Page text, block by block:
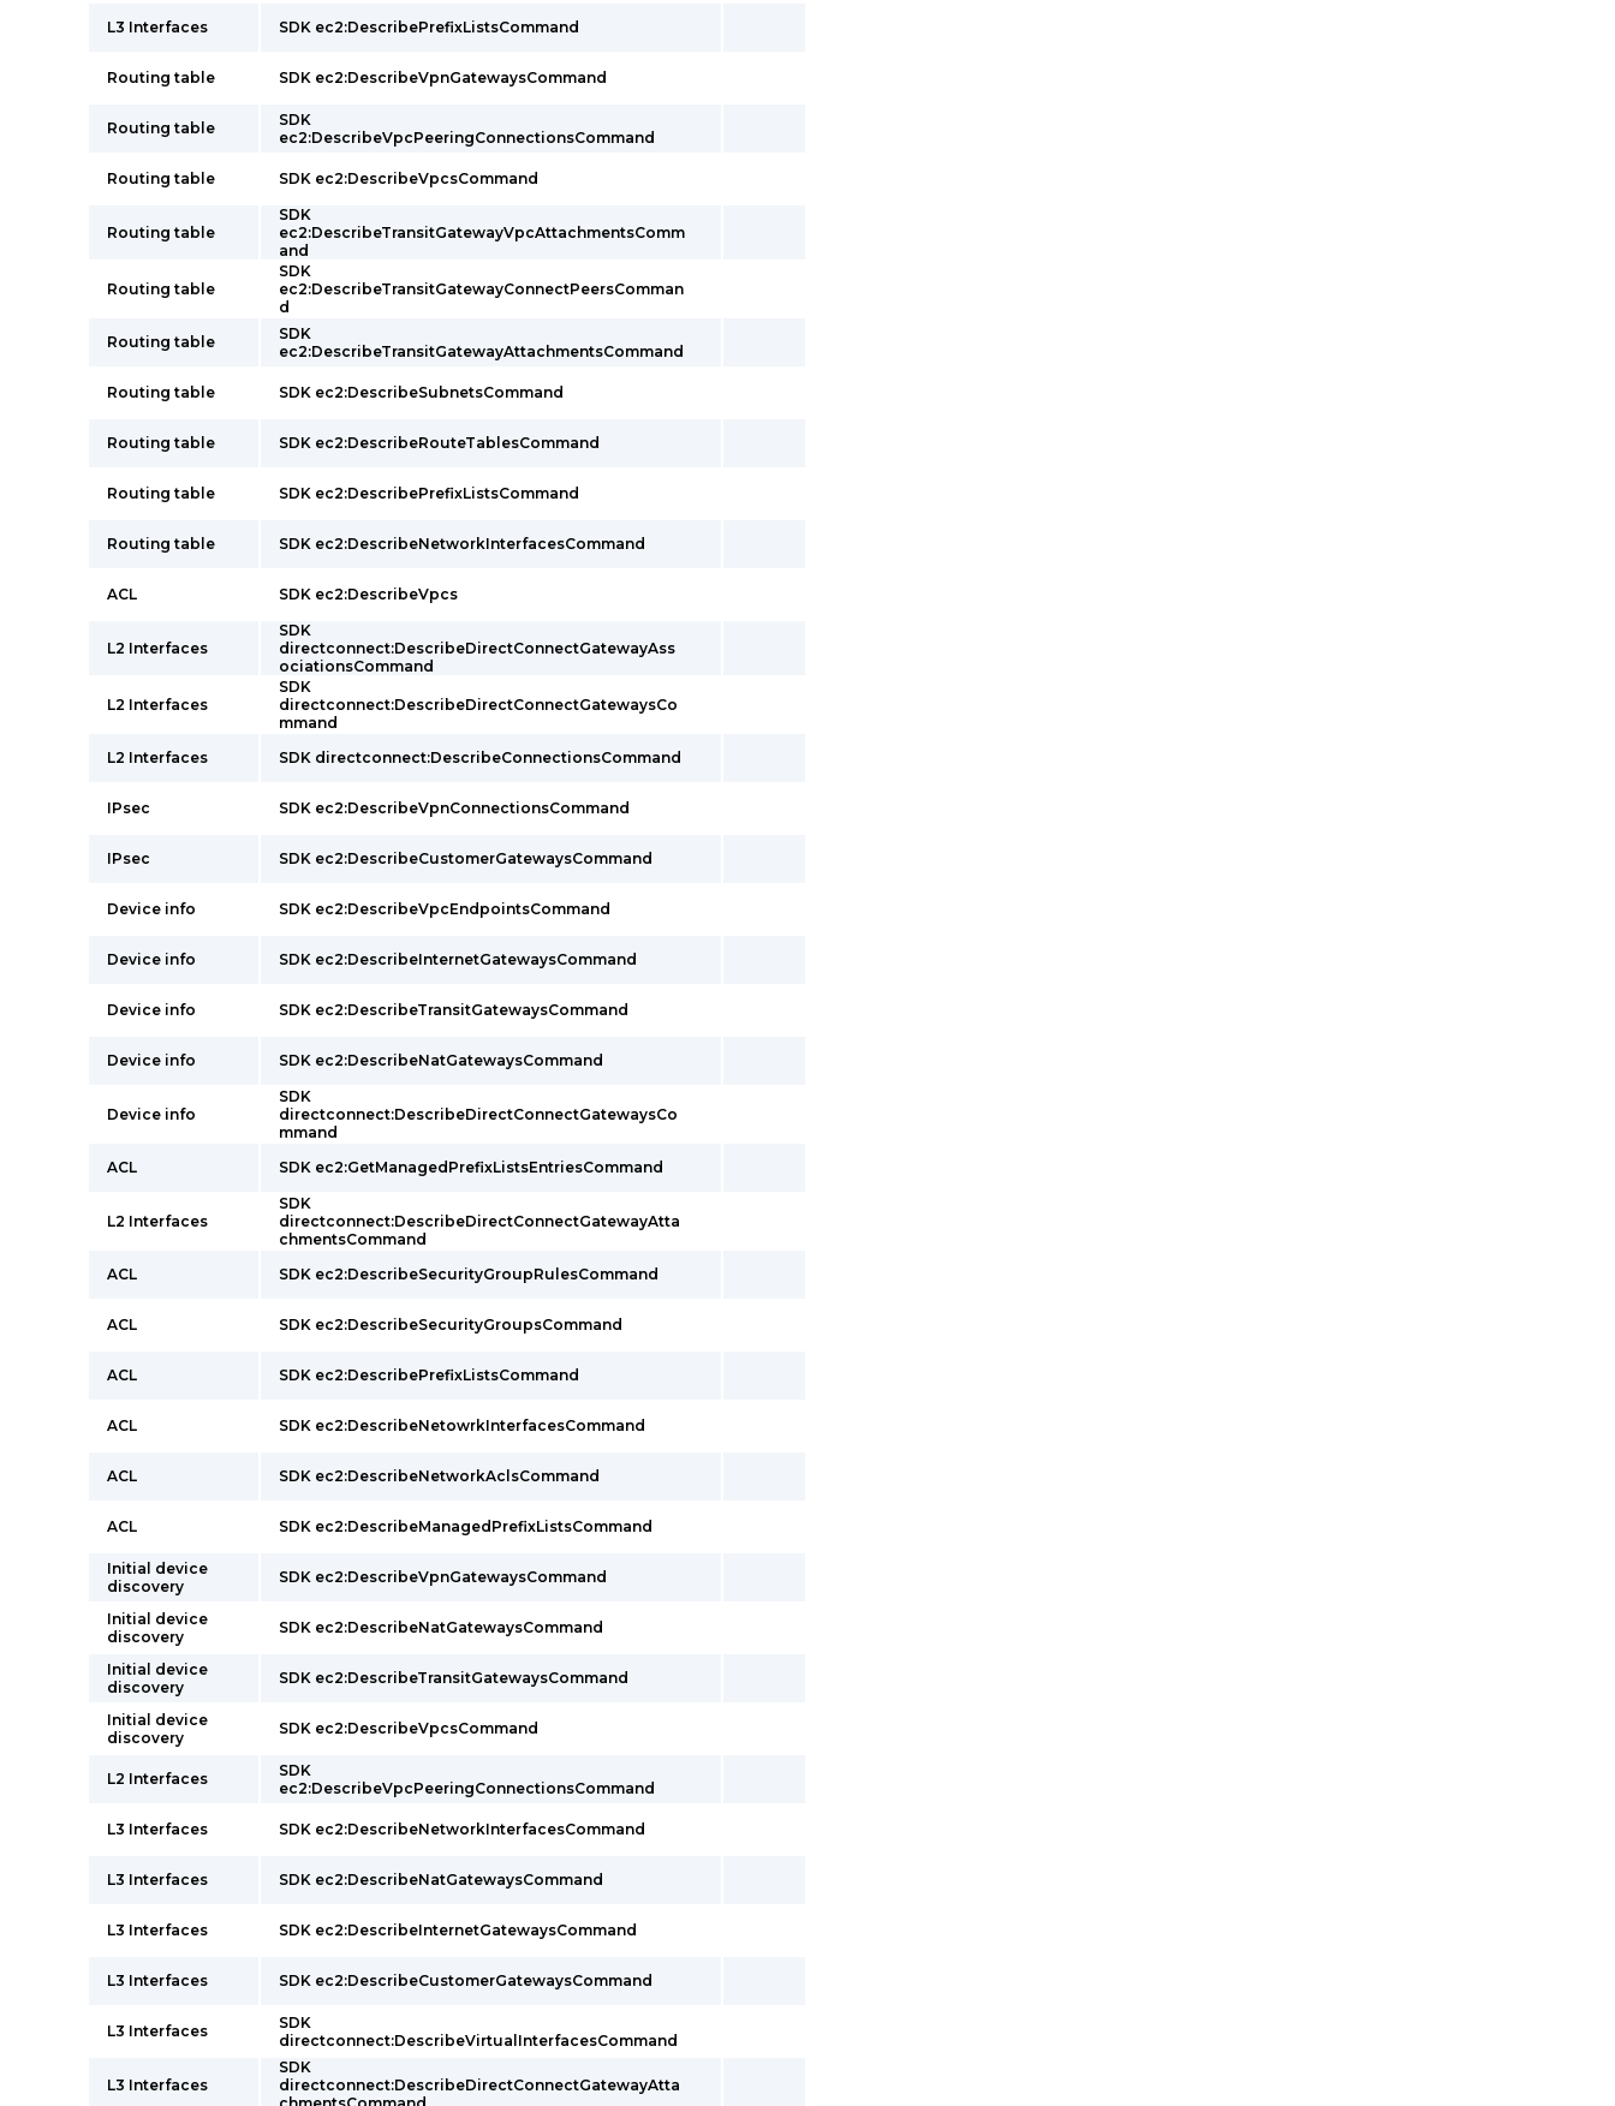
L3 Interfaces SDK ec2:DescribePrefixListsCommand
Routing table SDK ec2:DescribeVpnGatewaysCommand
Routing table
SDK
ec2:DescribeVpcPeeringConnectionsCommand
Routing table SDK ec2:DescribeVpcsCommand
Routing table
SDK
ec2:DescribeTransitGatewayVpcAttachmentsComm
and
Routing table
SDK
ec2:DescribeTransitGatewayConnectPeersComman
d
Routing table
SDK
ec2:DescribeTransitGatewayAttachmentsCommand
Routing table SDK ec2:DescribeSubnetsCommand
Routing table SDK ec2:DescribeRouteTablesCommand
Routing table SDK ec2:DescribePrefixListsCommand
Routing table SDK ec2:DescribeNetworkInterfacesCommand
ACL SDK ec2:DescribeVpcs
L2 Interfaces
SDK
directconnect:DescribeDirectConnectGatewayAss
ociationsCommand
L2 Interfaces
SDK
directconnect:DescribeDirectConnectGatewaysCo
mmand
L2 Interfaces
SDK directconnect:DescribeConnectionsCommand
IPsec SDK ec2:DescribeVpnConnectionsCommand
IPsec SDK ec2:DescribeCustomerGatewaysCommand
Device info SDK ec2:DescribeVpcEndpointsCommand
Device info SDK ec2:DescribeInternetGatewaysCommand
Device info SDK ec2:DescribeTransitGatewaysCommand
Device info SDK ec2:DescribeNatGatewaysCommand
Device info
SDK
directconnect:DescribeDirectConnectGatewaysCo
mmand
ACL
SDK ec2:GetManagedPrefixListsEntriesCommand
L2 Interfaces
SDK
directconnect:DescribeDirectConnectGatewayAtta
chmentsCommand
ACL
SDK ec2:DescribeSecurityGroupRulesCommand
ACL SDK ec2:DescribeSecurityGroupsCommand
ACL SDK ec2:DescribePrefixListsCommand
ACL SDK ec2:DescribeNetowrkInterfacesCommand
ACL SDK ec2:DescribeNetworkAclsCommand
ACL SDK ec2:DescribeManagedPrefixListsCommand
Initial device
discovery
SDK ec2:DescribeVpnGatewaysCommand
Initial device
discovery
SDK ec2:DescribeNatGatewaysCommand
Initial device
discovery
SDK ec2:DescribeTransitGatewaysCommand
Initial device
discovery
SDK ec2:DescribeVpcsCommand
L2 Interfaces
SDK
ec2:DescribeVpcPeeringConnectionsCommand
L3 Interfaces SDK ec2:DescribeNetworkInterfacesCommand
L3 Interfaces SDK ec2:DescribeNatGatewaysCommand
L3 Interfaces SDK ec2:DescribeInternetGatewaysCommand
L3 Interfaces SDK ec2:DescribeCustomerGatewaysCommand
L3 Interfaces
SDK
directconnect:DescribeVirtualInterfacesCommand
L3 Interfaces
SDK
directconnect:DescribeDirectConnectGatewayAtta